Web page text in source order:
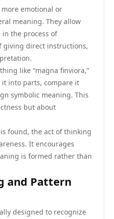
emotional or
meaning. They allow
the process of
giving direct instructions,
like “magna finviora,”
into parts, compare it
symbolic meaning. This
but about
found, the act of thinking
It encourages
is formed rather than
and Pattern
designed to recognize